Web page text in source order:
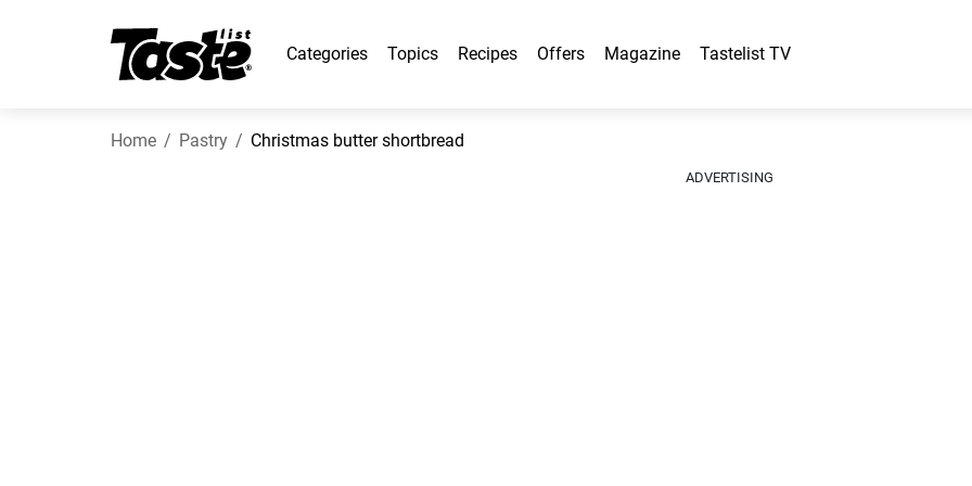
Categories Topics Recipes Offers Magazine Tastelist TV
Home Pastry Christmas butter shortbread
ADVERTISING